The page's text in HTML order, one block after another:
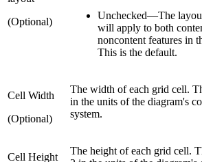
(Optional)
Unchecked—The
will apply to both
noncontent features in
This is the default.
Cell Width
(Optional)
The width of each grid cell.
in the units of the diagram's
system.
Cell Height
The height of each grid cell.